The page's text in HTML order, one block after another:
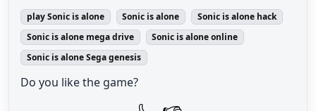
play Sonic is alone Sonic is alone
Sonic is alone hack
Sonic is alone mega drive
Sonic is alone online
Sonic is alone Sega genesis
Do you like the game?